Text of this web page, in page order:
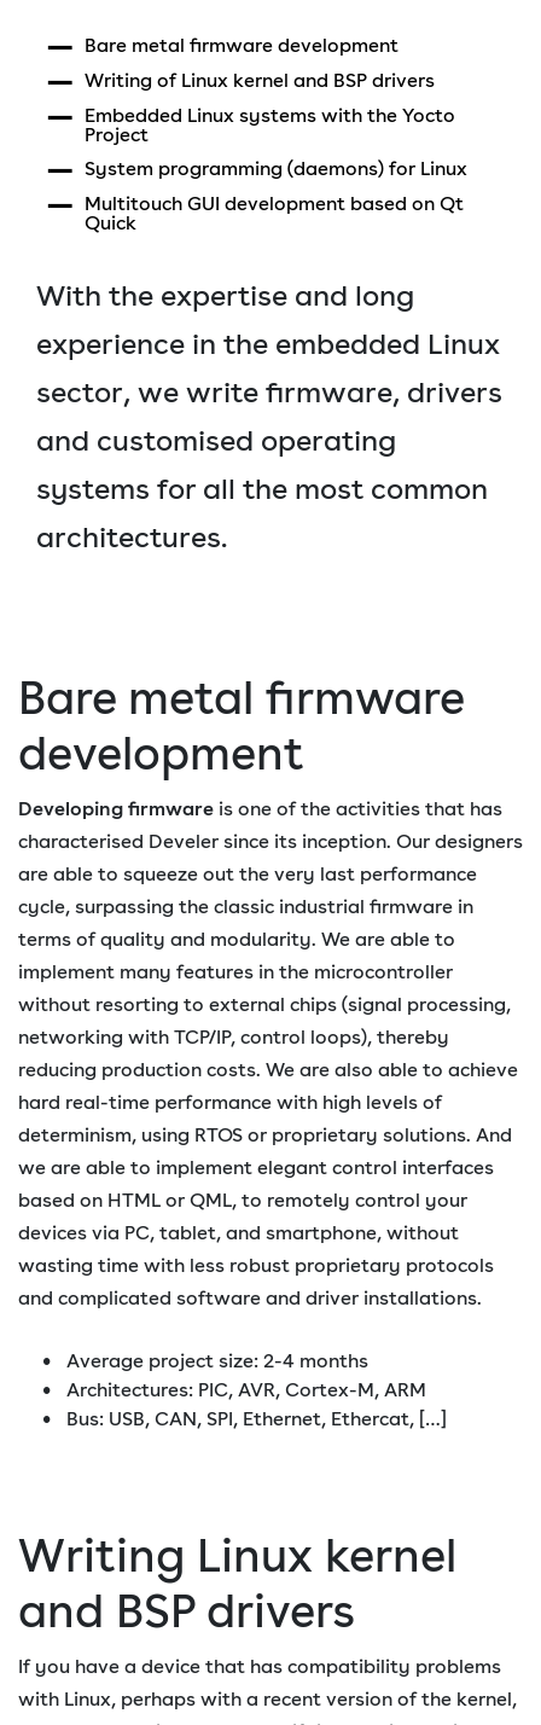
Bare metal firmware development
Writing of Linux kernel and BSP drivers
Embedded Linux systems with the Yocto
Project
System programming (daemons) for Linux
Multitouch GUI development based on Qt
Quick
With the expertise and long
experience in the embedded Linux
sector, we write firmware, drivers
and customised operating
systems for all the most common
architectures.
Bare metal firmware
development
Developing firmware is one of the activities that has
characterised Develer since its inception. Our designers
are able to squeeze out the very last performance
cycle, surpassing the classic industrial firmware in
terms of quality and modularity. We are able to
implement many features in the microcontroller
without resorting to external chips (signal processing,
networking with TCP/IP, control loops), thereby
reducing production costs. We are also able to achieve
hard real-time performance with high levels of
determinism, using RTOS or proprietary solutions. And
we are able to implement elegant control interfaces
based on HTML or QML, to remotely control your
devices via PC, tablet, and smartphone, without
wasting time with less robust proprietary protocols
and complicated software and driver installations.
Average project size: 2-4 months
Architectures: PIC, AVR, Cortex-M, ARM
Bus: USB, CAN, SPI, Ethernet, Ethercat, […]
Writing Linux kernel
and BSP drivers
If you have a device that has compatibility problems
with Linux, perhaps with a recent version of the kernel,